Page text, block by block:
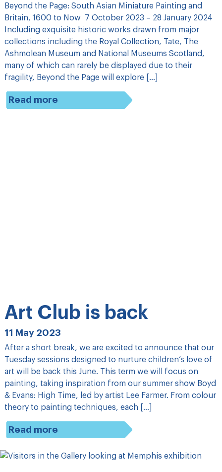
Beyond the Page: South Asian Miniature Painting and
Britain, 1600 to Now 7 October 2023 – 28 January 2024
Including exquisite historic works drawn from major
collections including the Royal Collection, Tate, The
Ashmolean Museum and National Museums Scotland,
many of which can rarely be displayed due to their
fragility, Beyond the Page will explore […]
Read more
Art Club is back
11 May 2023
After a short break, we are excited to announce that our
Tuesday sessions designed to nurture children’s love of
art will be back this June. This term we will focus on
painting, taking inspiration from our summer show Boyd
& Evans: High Time, led by artist Lee Farmer. From colour
theory to painting techniques, each […]
Read more